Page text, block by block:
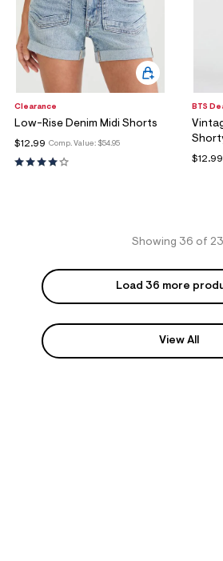
Clearance
Low-Rise Denim Midi Shorts
Comp. Value: $54.95
$12.99
BTS
$12.99
Showing 36 of
Load 36 more
View All